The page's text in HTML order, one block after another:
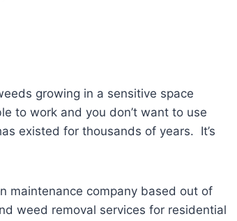
growing in a sensitive space
to work and you don’t want to use
existed for thousands of years. It’s
maintenance company based out of
weed removal services for residential